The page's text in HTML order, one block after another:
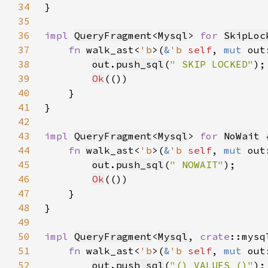
34
35
36
impl QueryFragment<Mysql> for
37
fn walk_ast< 'b>(& 'b self, mut
38
out . push_sql (" SKIP LOCKED"
39
Ok
40
41
42
43
impl QueryFragment<Mysql> for NoWait
44
fn walk_ast< 'b>(& 'b self, mut
45
out . push_sql (" NOWAIT"
46
Ok
47
48
49
50
impl QueryFragment<Mysql , crate
51
fn walk_ast< 'b>(& 'b self, mut
52
out . push_sql ("() VALUES ()"